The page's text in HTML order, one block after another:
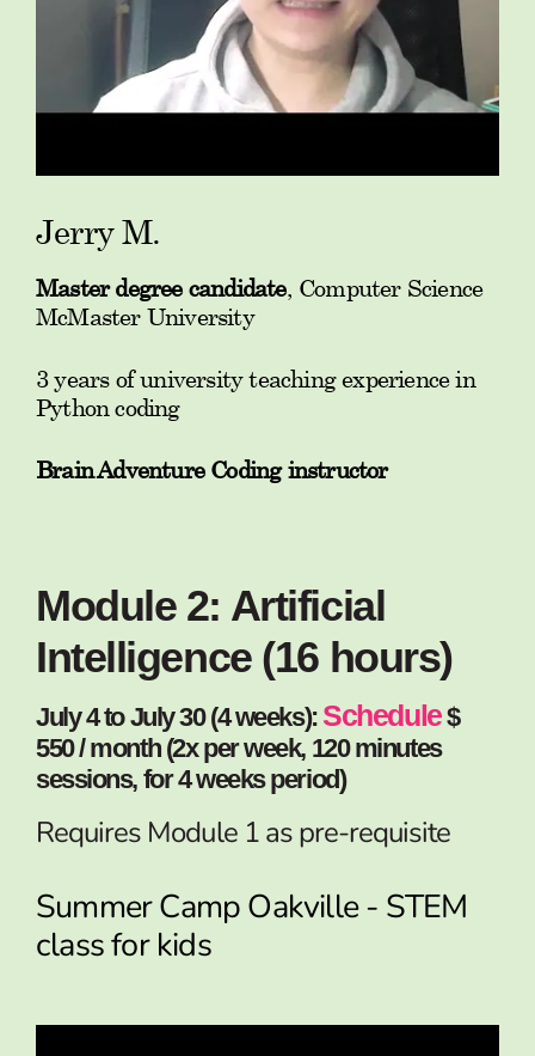
Jerry M.
Master degree candidate, Computer Science
McMaster University
3 years of university teaching experience in
Python coding
Brain Adventure Coding instructor
Module 2: Artificial
Intelligence (16 hours)
July 4 to July 30 (4 weeks): Schedule$
550 / month (2x per week, 120 minutes
sessions, for 4 weeks period)
Requires Module 1 as pre-requisite
Summer Camp Oakville - STEM
class for kids